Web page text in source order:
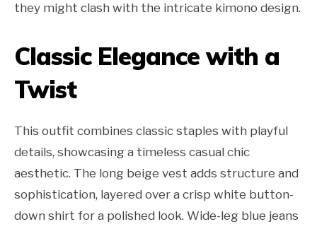
they might clash with the intricate kimono design.
Classic Elegance with a
Twist
This outfit combines classic staples with playful
details, showcasing a timeless casual chic
aesthetic. The long beige vest adds structure and
sophistication, layered over a crisp white button-
down shirt for a polished look. Wide-leg blue jeans